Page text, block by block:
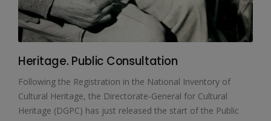
Heritage. Public Consultation
Following the Registration in the National Inventory of
Cultural Heritage, the Directorate-General for Cultural
Heritage (DGPC) has just released the start of the Public